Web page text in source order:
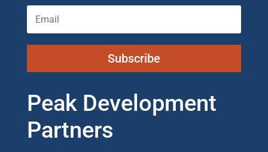
Subscribe
Peak Development
Partners